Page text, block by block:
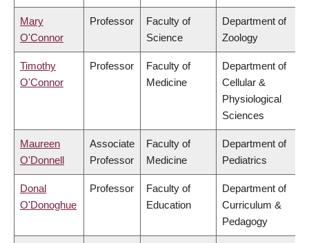
Mary
O'Connor
Professor
Faculty of
Science
Department of
Zoology
Timothy
O'Connor
Professor
Faculty of
Medicine
Department of
Cellular &
Physiological
Sciences
Maureen
O'Donnell
Associate
Professor
Faculty of
Medicine
Department of
Pediatrics
Donal
O'Donoghue
Professor
Faculty of
Education
Department of
Curriculum &
Pedagogy